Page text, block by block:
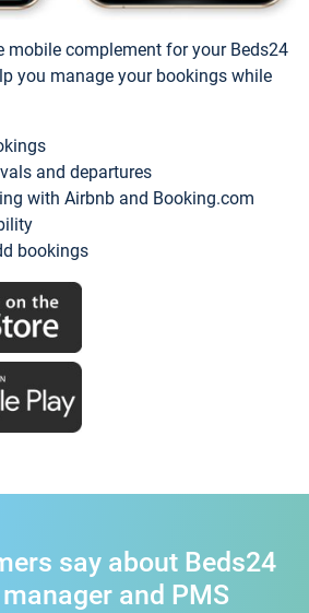
mobile complement for your Beds24
you manage your bookings while
and departures
with Airbnb and Booking.com
bookings
say about Beds24
and PMS